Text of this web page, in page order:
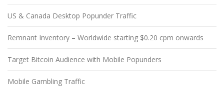
US & Canada Desktop Popunder Traffic
Remnant Inventory – Worldwide starting $0.20 cpm onwards
Target Bitcoin Audience with Mobile Popunders
Mobile Gambling Traffic